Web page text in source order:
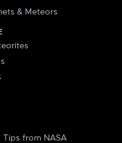
& Meteors
Tips from NASA